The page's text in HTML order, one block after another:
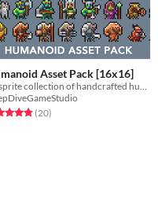
Asset Pack [16x16]
45 sprite collection of handcrafted humanoid fantasy sprites!
4.8 out of 5 stars
(20total ratings
)